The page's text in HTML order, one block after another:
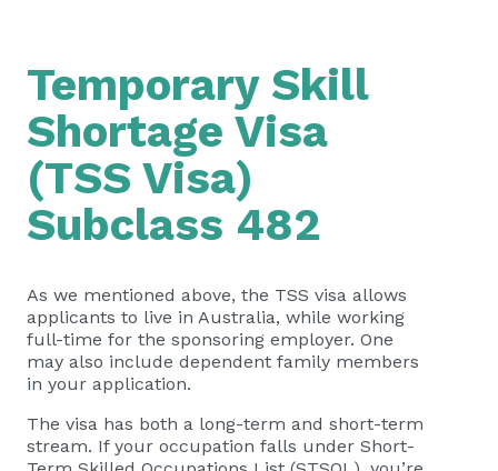
Temporary Skill
Shortage Visa
(TSS Visa)
Subclass 482
As we mentioned above, the TSS visa allows
applicants to live in Australia, while working
full-time for the sponsoring employer. One
may also include dependent family members
in your application.
The visa has both a long-term and short-term
stream. If your occupation falls under Short-